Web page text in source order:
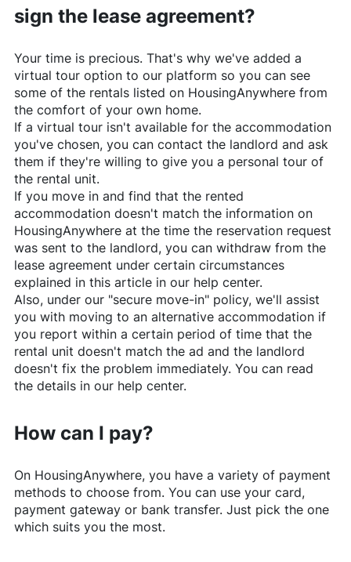
sign the lease agreement?
Your time is precious. That's why we've added a
virtual tour option to our platform so you can see
some of the rentals listed on HousingAnywhere from
the comfort of your own home.
If a virtual tour isn't available for the accommodation
you've chosen, you can contact the landlord and ask
them if they're willing to give you a personal tour of
the rental unit.
If you move in and find that the rented
accommodation doesn't match the information on
HousingAnywhereat the time the reservation request
was sent to the landlord, you can withdraw from the
lease agreement under certain circumstances
explained in this article in our help center.
Also, under our "secure move-in" policy, we'll assist
you with moving to an alternative accommodation if
you report within a certain period of time that the
rental unit doesn't match the ad and the landlord
doesn't fix the problem immediately. You can read
the details in our help center.
How can I pay?
On HousingAnywhere, you have a variety of payment
methods to choose from. You can use your card,
payment gateway or bank transfer. Just pick the one
which suits you the most.